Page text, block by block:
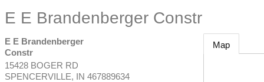
E E Brandenberger Constr
E E Brandenberger
Constr
15428 BOGER RD
SPENCERVILLE, IN 467889634
Map